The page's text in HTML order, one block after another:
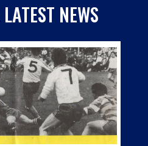
NEWS